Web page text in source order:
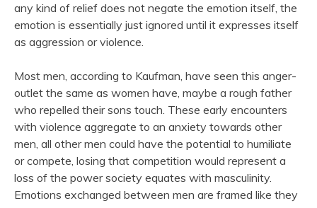
any kind of relief does not negate the emotion itself, the
emotion is essentially just ignored until it expresses itself
as aggression or violence.
Most men, according to Kaufman, have seen this anger-
outlet the same as women have, maybe a rough father
who repelled their sons touch. These early encounters
with violence aggregate to an anxiety towards other
men, all other men could have the potential to humiliate
or compete, losing that competition would represent a
loss of the power society equates with masculinity.
Emotions exchanged between men are framed like they